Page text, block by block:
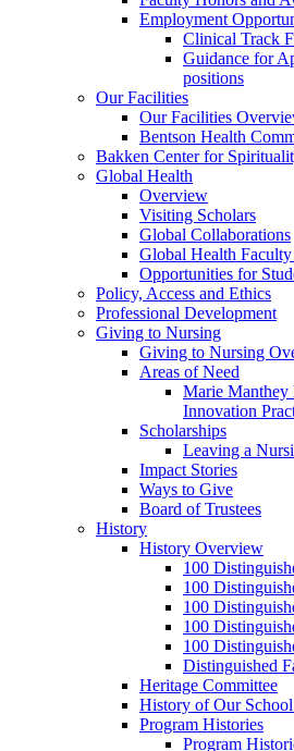
Employment
Clinical Track
Guidance for
positions
Our Facilities
Our Facilities
Bentson Health
Bakken Center for
Global Health
Overview
Visiting Scholars
Global Collaborations
Global Health Faculty
Opportunities for
Policy, Access and Ethics
Professional Development
Giving to Nursing
Giving to Nursing
Areas of Need
Marie Manthey
Innovation
Scholarships
Leaving a
Impact Stories
Ways to Give
Board of Trustees
History
History Overview
100
100
100
100
100
Distinguished
Heritage Committee
History of Our
Program Histories
Program